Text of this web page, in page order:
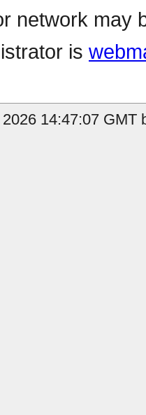
network may
is
14:47:07